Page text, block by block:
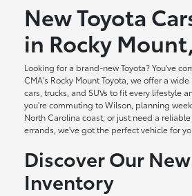
New Toyota
in Rocky
Looking for a brand-new Toyota? You've
CMA's Rocky Mount Toyota, we offer a
cars, trucks, and SUVs to fit every lifestyle
you're commuting to Wilson, planning
North Carolina coast, or just need a
errands, we've got the perfect vehicle for
Discover Our
Inventory